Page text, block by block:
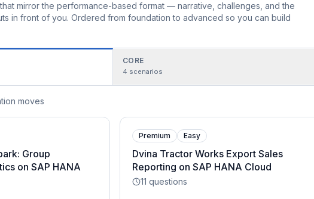
mirror the performance-based format — narrative, challenges, and the
in front of you. Ordered from foundation to advanced so you can build
CORE
4 scenarios
moves
Group
on SAP HANA
Premium Easy
Dvina Tractor Works Export Sales
Reporting on SAP HANA Cloud
11 questions